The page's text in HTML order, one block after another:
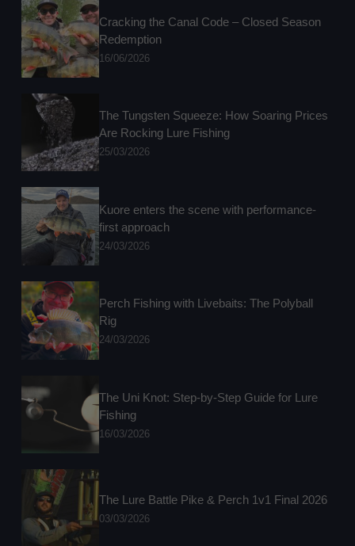
Cracking the Canal Code – Closed Season
Redemption
16/06/2026
The Tungsten Squeeze: How Soaring Prices
Are Rocking Lure Fishing
25/03/2026
Kuore enters the scene with performance-
first approach
24/03/2026
Perch Fishing with Livebaits: The Polyball
Rig
24/03/2026
The Uni Knot: Step-by-Step Guide for Lure
Fishing
16/03/2026
The Lure Battle Pike & Perch 1v1 Final 2026
03/03/2026